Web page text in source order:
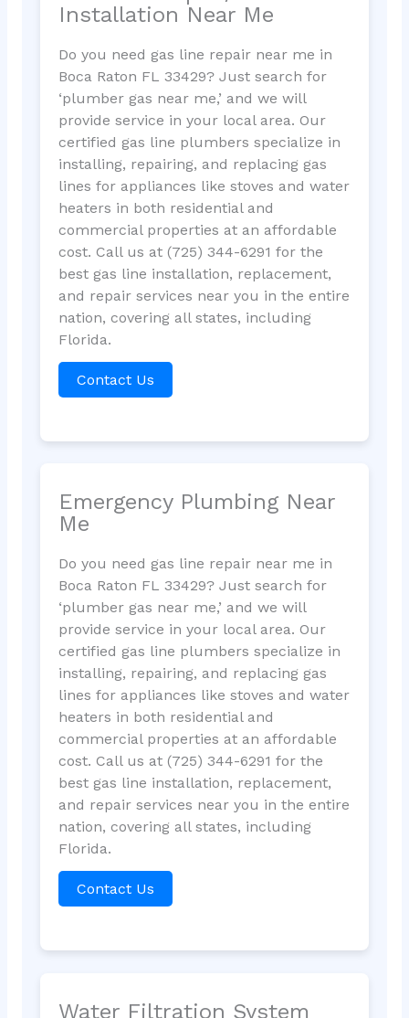
Installation Near Me
Do you need gas line repair near me in
Boca Raton FL 33429? Just search for
‘plumber gas near me,’ and we will
provide service in your local area. Our
certified gas line plumbers specialize in
installing, repairing, and replacing gas
lines for appliances like stoves and water
heaters in both residential and
commercial properties at an affordable
cost. Call us at (725) 344-6291 for the
best gas line installation, replacement,
and repair services near you in the entire
nation, covering all states, including
Florida.
Contact Us
Emergency Plumbing Near
Me
Do you need gas line repair near me in
Boca Raton FL 33429? Just search for
‘plumber gas near me,’ and we will
provide service in your local area. Our
certified gas line plumbers specialize in
installing, repairing, and replacing gas
lines for appliances like stoves and water
heaters in both residential and
commercial properties at an affordable
cost. Call us at (725) 344-6291 for the
best gas line installation, replacement,
and repair services near you in the entire
nation, covering all states, including
Florida.
Contact Us
Water Filtration System